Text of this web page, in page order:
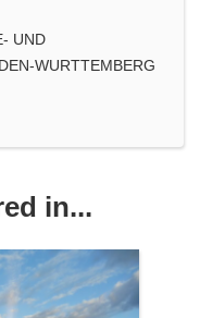
UND
WURTTEMBERG
in...